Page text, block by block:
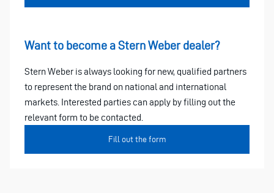
Want to become a Stern Weber dealer?
Stern Weber is always looking for new, qualified partners
to represent the brand on national and international
markets. Interested parties can apply by filling out the
relevant form to be contacted.
Fill out the form